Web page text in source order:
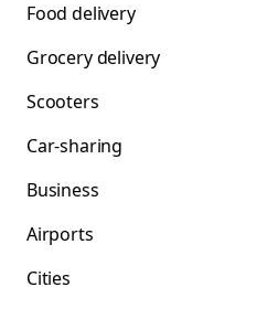
Food delivery
Grocery delivery
Scooters
Car-sharing
Business
Airports
Cities